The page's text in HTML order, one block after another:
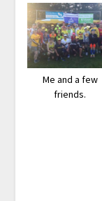
Me and a few
friends.